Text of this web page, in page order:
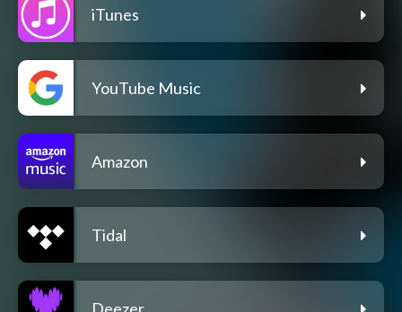
iTunes
YouTube Music
Amazon
Tidal